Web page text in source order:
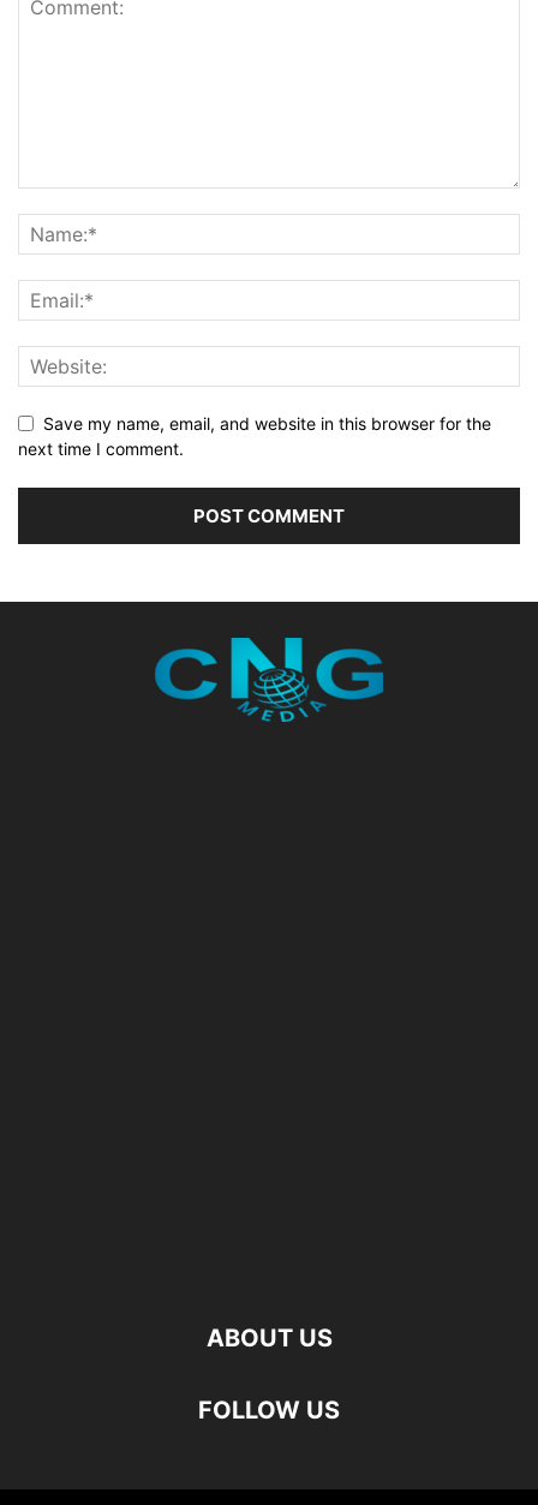
Save my name, email, and website in this browser for the
next time I comment.
ABOUT US
FOLLOW US